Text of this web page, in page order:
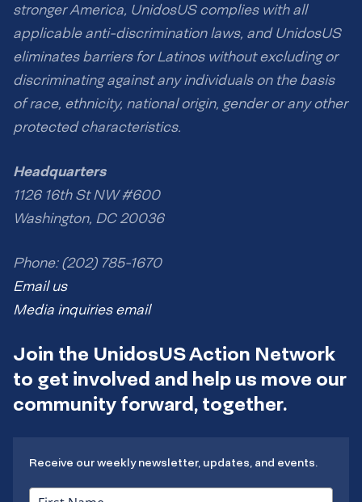
stronger America, UnidosUS complies with all
applicable anti-discrimination laws, and UnidosUS
eliminates barriers for Latinos without excluding or
discriminating against any individuals on the basis
of race, ethnicity, national origin, gender or any other
protected characteristics.
Headquarters
1126 16th St NW #600
Washington, DC 20036
Phone: (202) 785-1670
Email us
Media inquiries email
Join the UnidosUS Action Network
to get involved and help us move our
community forward, together.
Receive our weekly newsletter, updates, and events.